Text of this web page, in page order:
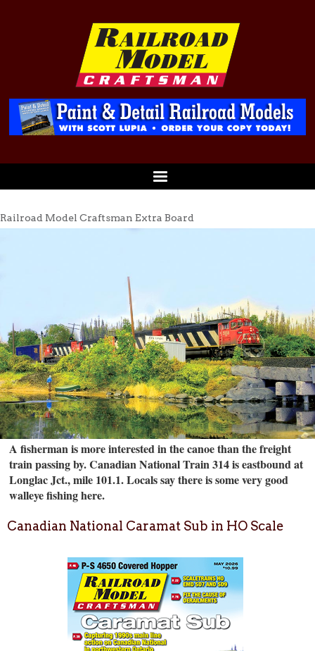
Railroad Model Craftsman Extra Board
A fisherman is more interested in the canoe than the freight
train passing by. Canadian National Train 314 is eastbound at
Longlac Jct., mile 101.1. Locals say there is some very good
walleye fishing here.
Canadian National Caramat Sub in HO Scale